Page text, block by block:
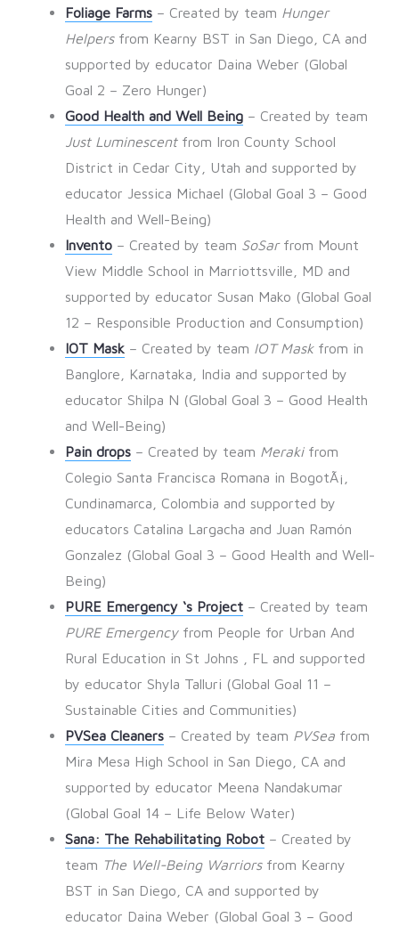
Foliage Farms– Created by team Hunger
Helpersfrom Kearny BST in San Diego, CA and
supported by educator Daina Weber (Global
Goal 2 – Zero Hunger)
Good Health and Well Being– Created by team
Just Luminescent from Iron County School
District in Cedar City, Utah and supported by
educator Jessica Michael (Global Goal 3 – Good
Health and Well-Being)
Invento– Created by team SoSarfrom Mount
View Middle School in Marriottsville, MD and
supported by educator Susan Mako (Global Goal
12 – Responsible Production and Consumption)
IOT Mask– Created by team IOT Maskfrom in
Banglore, Karnataka, India and supported by
educator Shilpa N (Global Goal 3 – Good Health
and Well-Being)
Pain drops– Created by team Merakifrom
Colegio Santa Francisca Romana in BogotÃ¡,
Cundinamarca, Colombia and supported by
educators Catalina Largacha and Juan Ramón
Gonzalez (Global Goal 3 – Good Health and Well-
Being)
PURE Emergency ‘s Project– Created by team
PURE Emergencyfrom People for Urban And
Rural Education in St Johns , FL and supported
by educator Shyla Talluri (Global Goal 11 –
Sustainable Cities and Communities)
PVSea Cleaners– Created by team PVSea from
Mira Mesa High School in San Diego, CA and
supported by educator Meena Nandakumar
(Global Goal 14 – Life Below Water)
Sana: The Rehabilitating Robot– Created by
team The Well-Being Warriorsfrom Kearny
BST in San Diego, CA and supported by
educator Daina Weber (Global Goal 3 – Good